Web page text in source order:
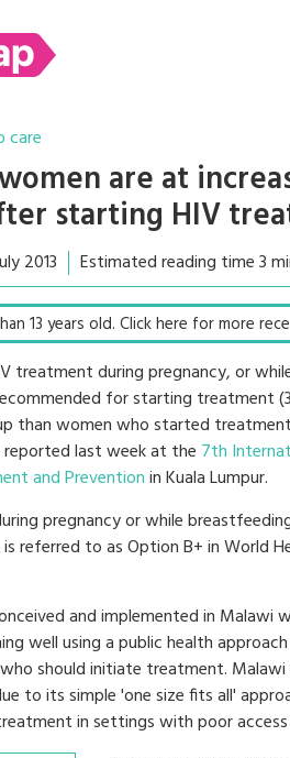
care
are at
starting HIV
2013 Estimated reading time 3
13 years old. Click here for more
treatment during pregnancy, or
for starting treatment
than women who started
reported last week at the 7th
and Preventionin Kuala Lumpur.
pregnancy or while
is referred to as Option B+ in World
and implemented in Malawi
well using a public health
should initiate treatment.
to its simple 'one size fits all'
in settings with poor